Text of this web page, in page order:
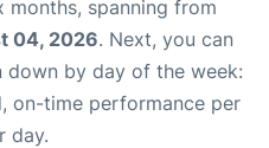
spanning from
04, 2026. Next, you can
down by day of the week:
on-time performance per
day.